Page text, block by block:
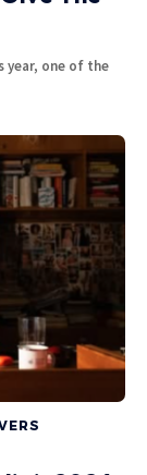
year, one of the